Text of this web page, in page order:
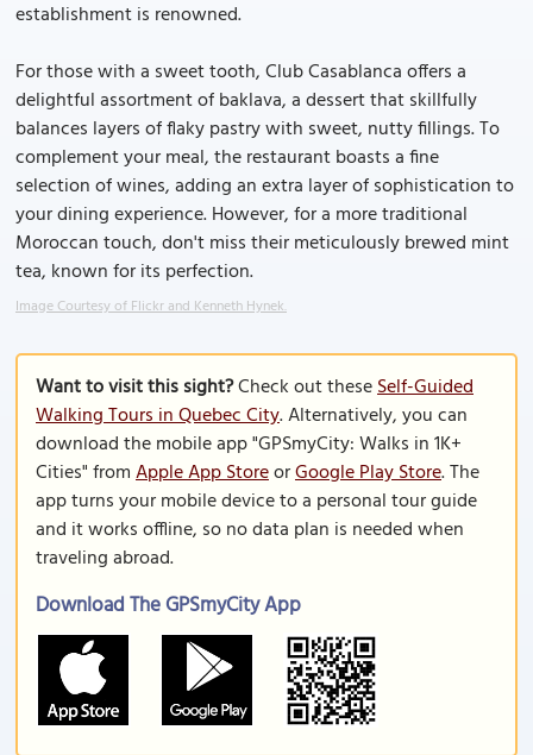
establishment is renowned.
For those with a sweet tooth, Club Casablanca offers a
delightful assortment of baklava, a dessert that skillfully
balances layers of flaky pastry with sweet, nutty fillings. To
complement your meal, the restaurant boasts a fine
selection of wines, adding an extra layer of sophistication to
your dining experience. However, for a more traditional
Moroccan touch, don't miss their meticulously brewed mint
tea, known for its perfection.
Image Courtesy of Flickr and Kenneth Hynek.
Want to visit this sight?Check out theseSelf-Guided
Walking Tours in Quebec City. Alternatively, you can
download the mobile app "GPSmyCity: Walks in 1K+
Cities" fromApple App StoreorGoogle Play Store. The
app turns your mobile device to a personal tour guide
and it works offline, so no data plan is needed when
traveling abroad.
Download The GPSmyCity App